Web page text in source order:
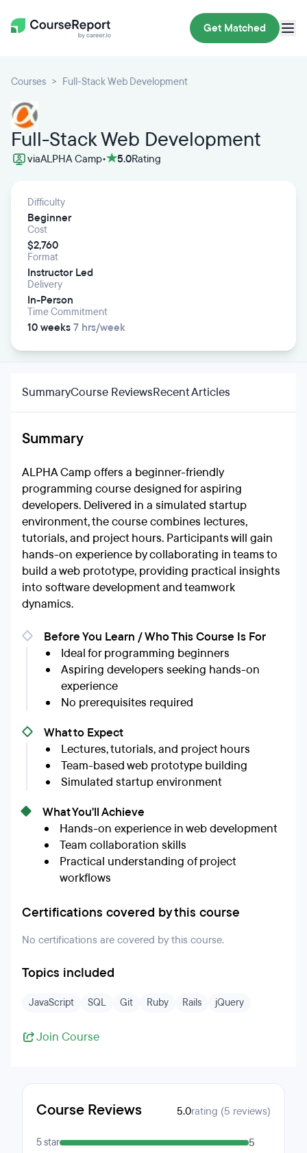
Get Matched
Courses Full-Stack Web Development
Full-Stack Web Development
viaALPHA Camp• 5.0Rating
Difficulty
Beginner
Cost
$2,760
Format
Instructor Led
Delivery
In-Person
Time Commitment
10 weeks 7 hrs/week
SummaryCourse ReviewsRecent Articles
Summary
ALPHA Camp offers a beginner-friendly
programming course designed for aspiring
developers. Delivered in a simulated startup
environment, the course combines lectures,
tutorials, and project hours. Participants will gain
hands-on experience by collaborating in teams to
build a web prototype, providing practical insights
into software development and teamwork
dynamics.
Before You Learn / Who This Course Is For
Ideal for programming beginners
Aspiring developers seeking hands-on
experience
No prerequisites required
What to Expect
Lectures, tutorials, and project hours
Team-based web prototype building
Simulated startup environment
What You'll Achieve
Hands-on experience in web development
Team collaboration skills
Practical understanding of project
workflows
Certifications covered by this course
No certifications are covered by this course.
Topics included
JavaScript SQL Git Ruby Rails jQuery
Join Course
Course Reviews 5.0rating (5 reviews)
5 star 5